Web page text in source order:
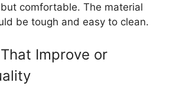
comfortable. The material
be tough and easy to clean.
Improve or